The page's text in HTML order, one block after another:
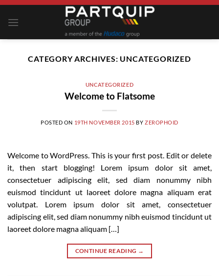
Skip
CATEGORY ARCHIVES: UNCATEGORIZED
UNCATEGORIZED
Welcome to Flatsome
POSTED ON 19TH NOVEMBER 2015 BY ZEROPHOID
Welcome to WordPress. This is your first post. Edit or delete
it, then start blogging! Lorem ipsum dolor sit amet,
consectetuer adipiscing elit, sed diam nonummy nibh
euismod tincidunt ut laoreet dolore magna aliquam erat
volutpat. Lorem ipsum dolor sit amet, consectetuer
adipiscing elit, sed diam nonummy nibh euismod tincidunt ut
laoreet dolore magna aliquam […]
CONTINUE READING →